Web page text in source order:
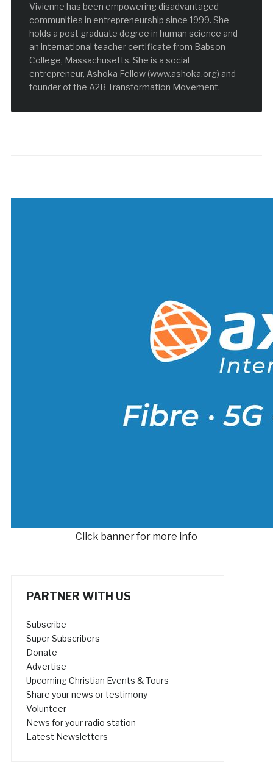
Vivienne has been empowering disadvantaged
communities in entrepreneurship since 1999. She
holds a post graduate degree in human science and
an international teacher certificate from Babson
College, Massachusetts. She is a social
entrepreneur, Ashoka Fellow (www.ashoka.org) and
founder of the A2B Transformation Movement.
Click banner for more info
PARTNER WITH US
Subscribe
Super Subscribers
Donate
Advertise
Upcoming Christian Events & Tours
Share your news or testimony
Volunteer
News for your radio station
Latest Newsletters